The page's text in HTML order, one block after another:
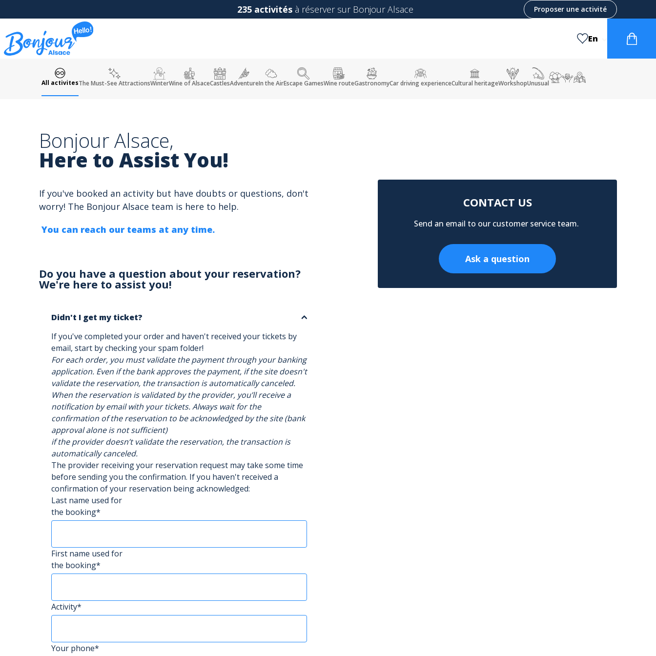
235 activités à réserver sur Bonjour Alsace Proposer une activité
En
All activitesThe Must-See AttractionsWinterWine of AlsaceCastlesAdventureIn the AirEscape GamesWine routeGastronomyCar driving experienceCultural heritageWorkshopUnusual
Bonjour Alsace,
Here to Assist You!
If you've booked an activity but have doubts or questions, don't
worry! The Bonjour Alsace team is here to help.
You can reach our teams at any time.
Do you have a question about your reservation?
We're here to assist you!
Didn't I get my ticket?
If you've completed your order and haven't received your tickets by
email, start by checking your spam folder!
For each order, you must validate the payment through your banking
application. Even if the bank approves the payment, if the site doesn't
validate the reservation, the transaction is automatically canceled.
When the reservation is validated by the provider, you’ll receive a
notification by email with your tickets. Always wait for the
confirmation of the reservation to be acknowledged by the site (bank
approval alone is not sufficient)
if the provider doesn’t validate the reservation, the transaction is
automatically canceled.
The provider receiving your reservation request may take some time
before sending you the confirmation. If you haven't received a
confirmation of your reservation being acknowledged:
Last name used for
the booking*
First name used for
the booking*
Activity*
Your phone*
CONTACT US
Send an email to our customer service team.
Ask a question